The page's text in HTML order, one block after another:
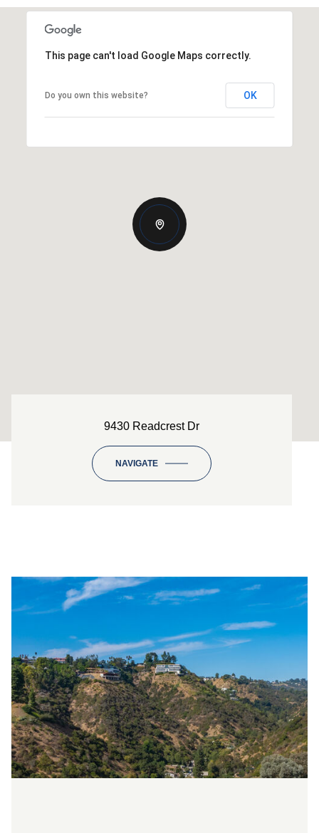
This page can't load Google Maps correctly.
Do you own this website? OK
9430 Readcrest Dr
NAVIGATE